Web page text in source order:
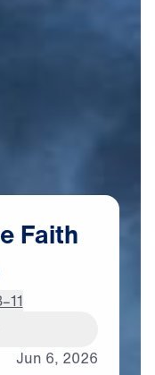
Jun 6, 2026
Faith